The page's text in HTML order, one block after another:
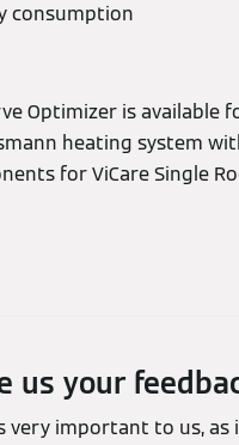
consumption
Optimizer is available
heating system
for ViCare Single
us your
very important to us, as